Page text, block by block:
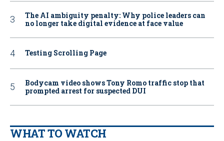
The AI ambiguity penalty: Why police leaders can
no longer take digital evidence at face value
Testing Scrolling Page
Bodycam video shows Tony Romo traffic stop that
prompted arrest for suspected DUI
WHAT TO WATCH